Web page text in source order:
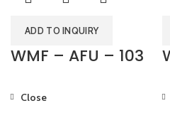
ADD TO INQUIRY
WMF – AFU – 103
Close